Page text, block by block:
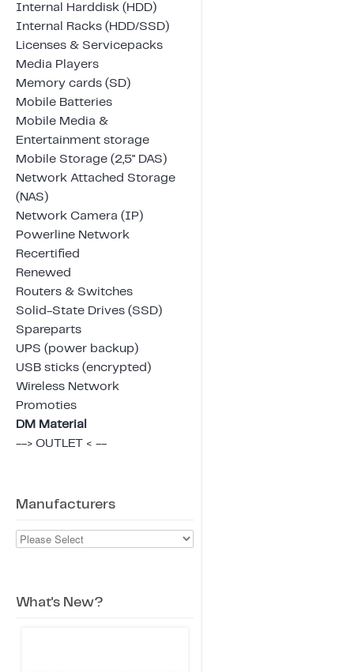
Internal Harddisk (HDD)
Internal Racks (HDD/SSD)
Licenses & Servicepacks
Media Players
Memory cards (SD)
Mobile Batteries
Mobile Media &
Entertainment storage
Mobile Storage (2,5" DAS)
Network Attached Storage
(NAS)
Network Camera (IP)
Powerline Network
Recertified
Renewed
Routers & Switches
Solid-State Drives (SSD)
Spareparts
UPS (power backup)
USB sticks (encrypted)
Wireless Network
Promoties
DM Material
--> OUTLET < --
Manufacturers
What's New?